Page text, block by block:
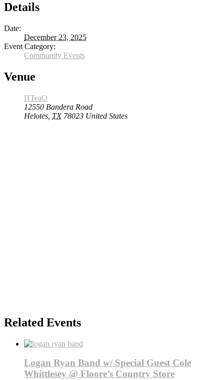
Details
Date:
December 23, 2025
Event Category:
Community Events
Venue
HTeaO
12550 Bandera Road
Helotes TX 78023 United States
Related Events
Logan Ryan Band w/ Special Guest Cole
Whittlesey @ Floore’s Country Store